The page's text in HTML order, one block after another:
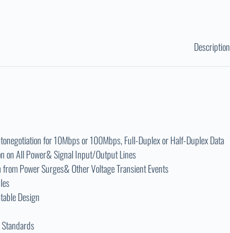
Description
for 10Mbps or 100Mbps, Full-Duplex or Half-Duplex Data
on All Power& Signal Input/Output Lines
Power Surges& Other Voltage Transient Events
Design